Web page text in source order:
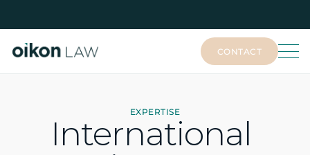
CONTACT
EXPERTISE
International